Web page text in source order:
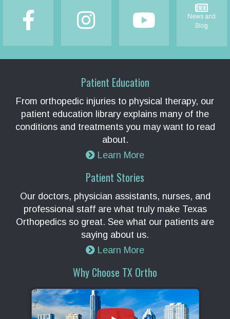
News and
Blog
Patient Education
From orthopedic injuries to physical therapy, our
patient education library explains many of the
conditions and treatments you may want to read
about.
Learn More
Patient Stories
Our doctors, physician assistants, nurses, and
professional staff are what truly make Texas
Orthopedics so great. See what our patients are
saying about us.
Learn More
Why Choose TX Ortho